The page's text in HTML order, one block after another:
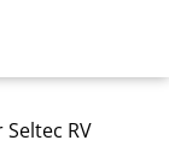
RV